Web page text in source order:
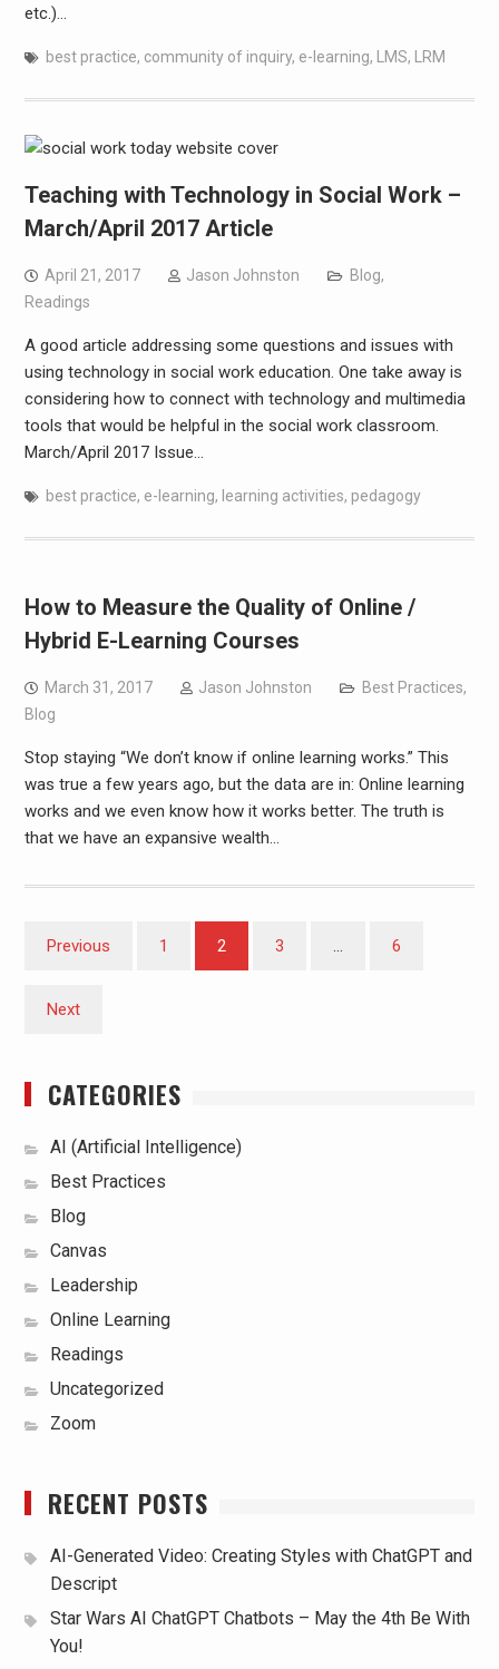
etc.)…
best practice, community of inquiry, e-learning, LMS, LRM
Teaching with Technology in Social Work –
March/April 2017 Article
April 21, 2017 Jason Johnston Blog,
Readings
A good article addressing some questions and issues with
using technology in social work education. One take away is
considering how to connect with technology and multimedia
tools that would be helpful in the social work classroom.
March/April 2017 Issue…
best practice, e-learning, learning activities, pedagogy
How to Measure the Quality of Online /
Hybrid E-Learning Courses
March 31, 2017 Jason Johnston Best Practices,
Blog
Stop staying “We don’t know if online learning works.” This
was true a few years ago, but the data are in: Online learning
works and we even know how it works better. The truth is
that we have an expansive wealth…
Posts
Previous 1 2 3 … 6
Next
CATEGORIES
AI (Artificial Intelligence)
Best Practices
Blog
Canvas
Leadership
Online Learning
Readings
Uncategorized
Zoom
RECENT POSTS
AI-Generated Video: Creating Styles with ChatGPT and
Descript
Star Wars AI ChatGPT Chatbots – May the 4th Be With
You!